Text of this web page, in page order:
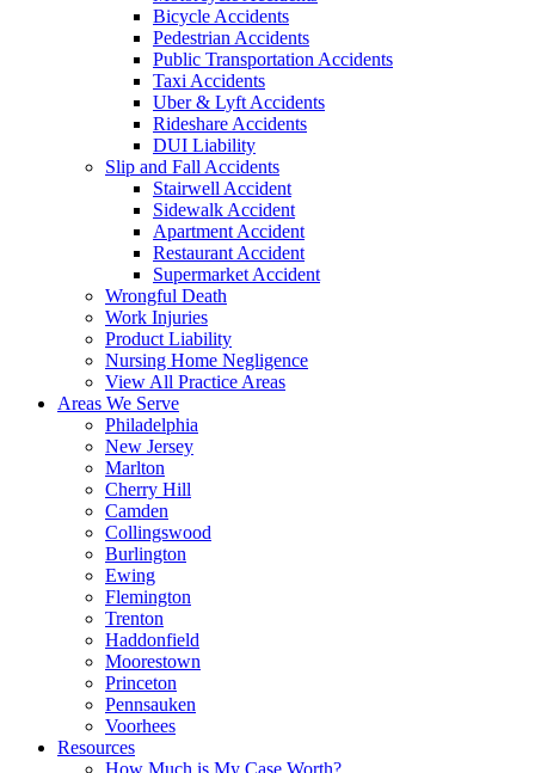
Bicycle Accidents
Pedestrian Accidents
Public Transportation Accidents
Taxi Accidents
Uber & Lyft Accidents
Rideshare Accidents
DUI Liability
Slip and Fall Accidents
Stairwell Accident
Sidewalk Accident
Apartment Accident
Restaurant Accident
Supermarket Accident
Wrongful Death
Work Injuries
Product Liability
Nursing Home Negligence
View All Practice Areas
Areas We Serve
Philadelphia
New Jersey
Marlton
Cherry Hill
Camden
Collingswood
Burlington
Ewing
Flemington
Trenton
Haddonfield
Moorestown
Princeton
Pennsauken
Voorhees
Resources
How Much is My Case Worth?